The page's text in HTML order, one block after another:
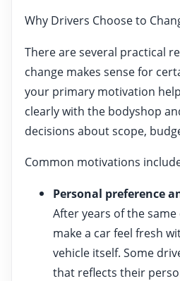
Why Drivers Choose to
There are several practical
change makes sense for
your primary motivation
clearly with the bodyshop
decisions about scope,
Common motivations
Personal preference
After years of the
make a car feel fresh
vehicle itself. Some
that reflects their